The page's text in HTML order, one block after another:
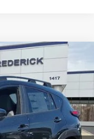
Ext. Int.
LEASE